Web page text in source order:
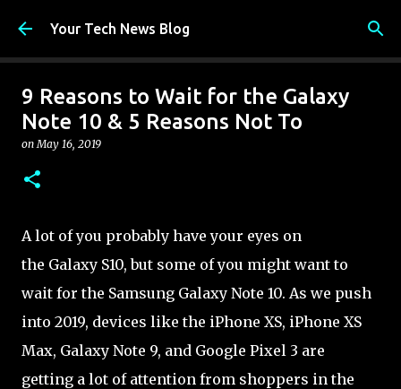
Skip to main content
Your Tech News Blog
9 Reasons to Wait for the Galaxy
Note 10 & 5 Reasons Not To
onMay 16, 2019
A lot of you probably have your eyes on
the Galaxy S10, but some of you might want to
wait for the Samsung Galaxy Note 10. As we push
into 2019, devices like the iPhone XS, iPhone XS
Max, Galaxy Note 9, and Google Pixel 3 are
getting a lot of attention from shoppers in the